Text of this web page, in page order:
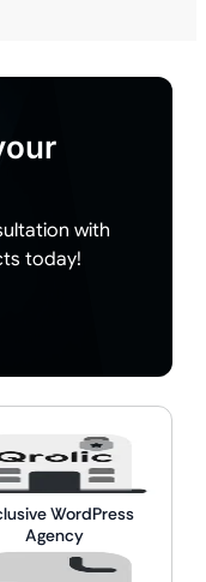
with
today!
WordPress
Agency